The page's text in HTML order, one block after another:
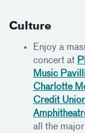
Culture
Enjoy a
concert at
Music
Charlotte
Credit
all the major